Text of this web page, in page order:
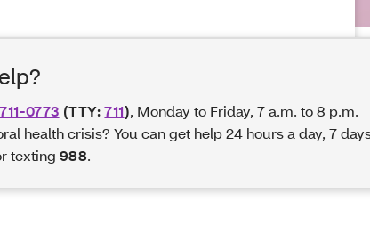
0773 (TTY:711), Monday to Friday, 7 a.m. to 8 p.m.
health crisis? You can get help 24 hours a day, 7
texting 988.